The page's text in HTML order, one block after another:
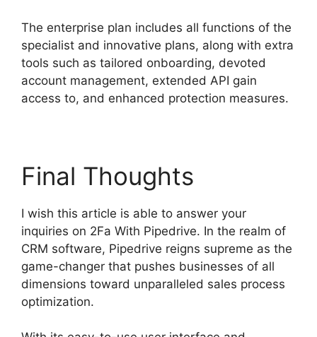
The enterprise plan includes all functions of the
specialist and innovative plans, along with extra
tools such as tailored onboarding, devoted
account management, extended API gain
access to, and enhanced protection measures.
Final Thoughts
I wish this article is able to answer your
inquiries on 2Fa With Pipedrive. In the realm of
CRM software, Pipedrive reigns supreme as the
game-changer that pushes businesses of all
dimensions toward unparalleled sales process
optimization.